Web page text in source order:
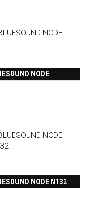
NODE
NODE N132